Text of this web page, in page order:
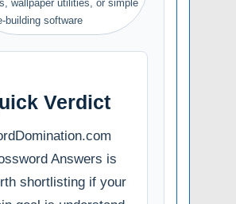
wallpaper utilities, or simple
building software
Verdict
Answers is
shortlisting if your